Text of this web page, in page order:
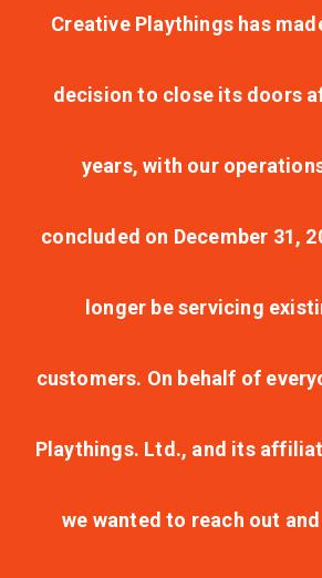
Creative Playthings has
decision to close its doors
years, with our
concluded on December 31,
longer be servicing
customers. On behalf of
Playthings. Ltd., and its
we wanted to reach out